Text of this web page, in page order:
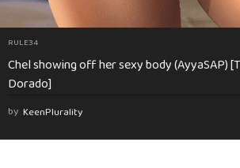
RULE34
Chel showing off her sexy body (AyyaSAP)
Dorado]
by KeenPlurality